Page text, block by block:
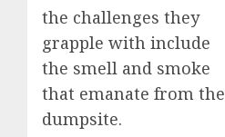
the challenges they
grapple with include
the smell and smoke
that emanate from the
dumpsite.